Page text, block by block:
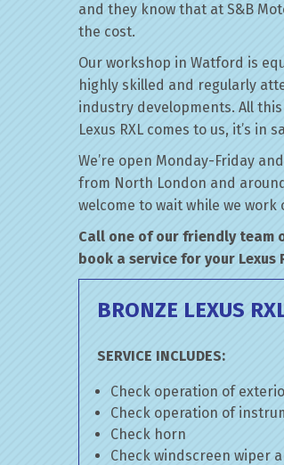
and they know that at S&B
the cost.
Our workshop in Watford is
highly skilled and regularly
industry developments. All
Lexus RXL comes to us, it’s
We’re open Monday-Friday
from North London and
welcome to wait while we work
Call one of our friendly team
book a service for your Lexus
BRONZE LEXUS
SERVICE INCLUDES:
Check operation of
Check operation of
Check horn
Check windscreen wiper